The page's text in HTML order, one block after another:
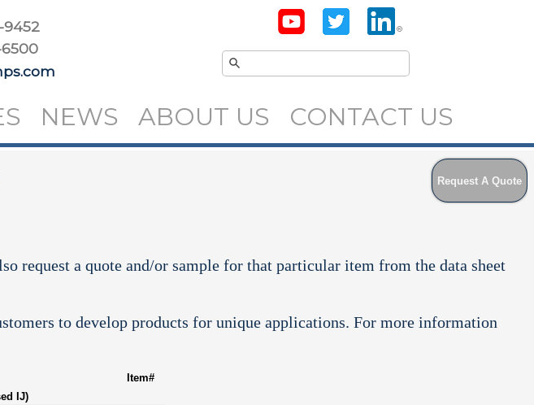
9452
NEWS ABOUT US CONTACT US
Request A Quote
request a quote and/or sample for that particular item from the data sheet
to develop products for unique applications. For more information
Item#
IJ)